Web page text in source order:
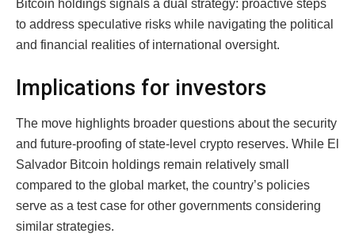
Bitcoin holdings signals a dual strategy: proactive steps
to address speculative risks while navigating the political
and financial realities of international oversight.
Implications for investors
The move highlights broader questions about the security
and future-proofing of state-level crypto reserves. While El
Salvador Bitcoin holdings remain relatively small
compared to the global market, the country’s policies
serve as a test case for other governments considering
similar strategies.